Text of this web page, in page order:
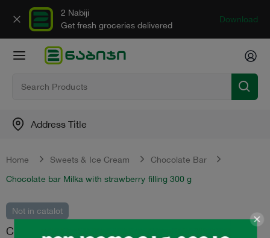
2 Nabiji
Get fresh groceries delivered
Download
Address Title
Home Sweets & Ice Cream
Chocolate Bar
Chocolate bar Milka with strawberry filling 300 g
Not in catalot
Chocolate bar "Milka" with strawberry filling 300